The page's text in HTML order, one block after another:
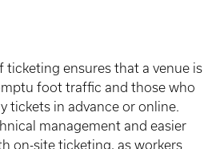
ticketing ensures that a venue is
foot traffic and those who
tickets in advance or online.
management and easier
on-site ticketing, as workers